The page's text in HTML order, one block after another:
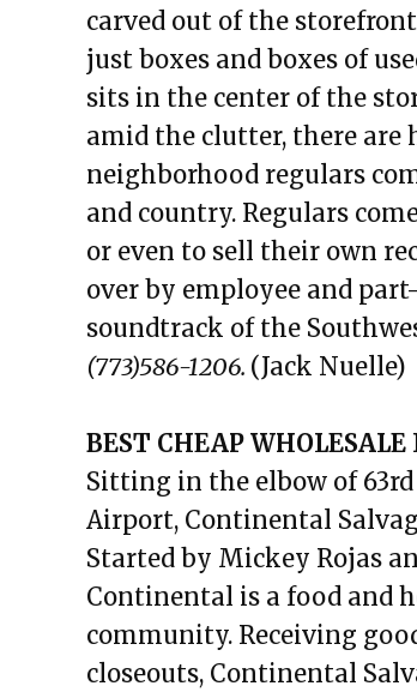
carved out of the
just boxes and boxes of
sits in the center of the
amid the clutter, there are
neighborhood regulars
and country. Regulars
or even to sell their own
over by employee and
soundtrack of the
(773)586-1206. (Jack Nuelle)
BEST CHEAP
Sitting in the elbow of
Airport, Continental
Started by Mickey Rojas
Continental is a food and
community. Receiving
closeouts, Continental